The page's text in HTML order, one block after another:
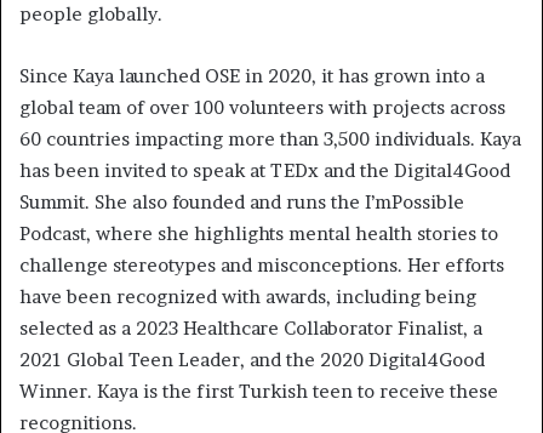
people globally.
Since Kaya launched OSE in 2020, it has grown into a
global team of over 100 volunteers with projects across
60 countries impacting more than 3,500 individuals. Kaya
has been invited to speak at TEDx and the Digital4Good
Summit. She also founded and runs the I’mPossible
Podcast, where she highlights mental health stories to
challenge stereotypes and misconceptions. Her efforts
have been recognized with awards, including being
selected as a 2023 Healthcare Collaborator Finalist, a
2021 Global Teen Leader, and the 2020 Digital4Good
Winner. Kaya is the first Turkish teen to receive these
recognitions.